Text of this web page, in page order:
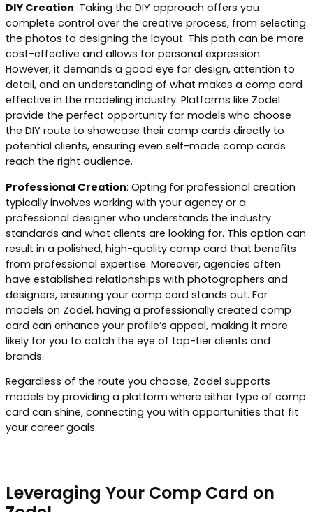
DIY Creation: Taking the DIY approach offers you
complete control over the creative process, from selecting
the photos to designing the layout. This path can be more
cost-effective and allows for personal expression.
However, it demands a good eye for design, attention to
detail, and an understanding of what makes a comp card
effective in the modeling industry. Platforms like Zodel
provide the perfect opportunity for models who choose
the DIY route to showcase their comp cards directly to
potential clients, ensuring even self-made comp cards
reach the right audience.
Professional Creation: Opting for professional creation
typically involves working with your agency or a
professional designer who understands the industry
standards and what clients are looking for. This option can
result in a polished, high-quality comp card that benefits
from professional expertise. Moreover, agencies often
have established relationships with photographers and
designers, ensuring your comp card stands out. For
models on Zodel, having a professionally created comp
card can enhance your profile’s appeal, making it more
likely for you to catch the eye of top-tier clients and
brands.
Regardless of the route you choose, Zodel supports
models by providing a platform where either type of comp
card can shine, connecting you with opportunities that fit
your career goals.
Leveraging Your Comp Card on